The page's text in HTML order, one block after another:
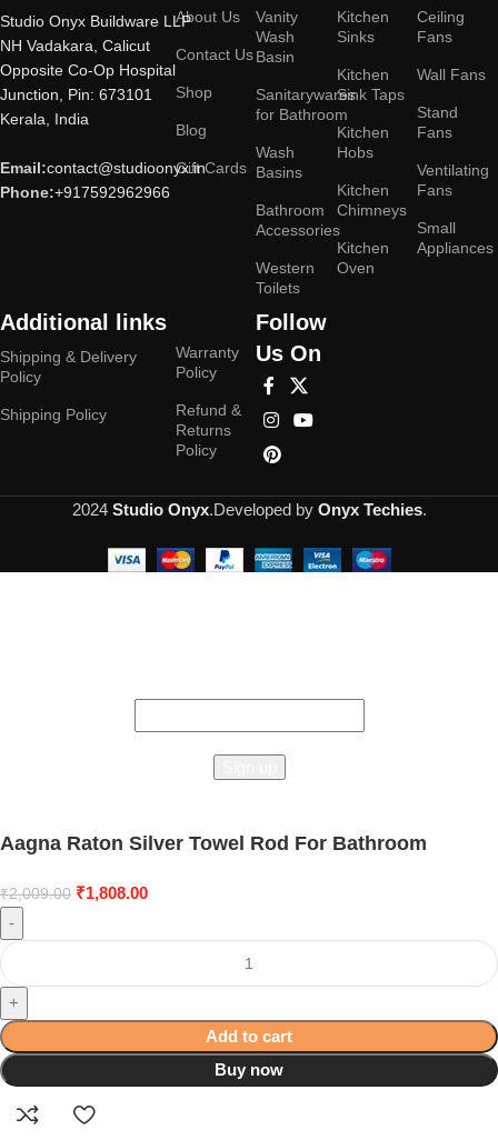
Studio Onyx Buildware LLP
NH Vadakara, Calicut
Opposite Co-Op Hospital
Junction, Pin: 673101
Kerala, India
Email:contact@studioonyx.in
Phone:+917592962966
About Us
Contact Us
Shop
Blog
Gift Cards
Vanity
Wash
Basin
Sanitarywares
for Bathroom
Wash
Basins
Bathroom
Accessories
Western
Toilets
Kitchen
Sinks
Kitchen
Sink Taps
Kitchen
Hobs
Kitchen
Chimneys
Kitchen
Oven
Ceiling
Fans
Wall Fans
Stand
Fans
Ventilating
Fans
Small
Appliances
Additional links
Shipping & Delivery
Policy
Shipping Policy
Warranty
Policy
Refund &
Returns
Policy
Follow
Us On
2024 Studio Onyx.Developed by Onyx Techies.
Aagna Raton Silver Towel Rod For Bathroom
₹2,009.00 ₹1,808.00
-
+
Add to cart
Buy now